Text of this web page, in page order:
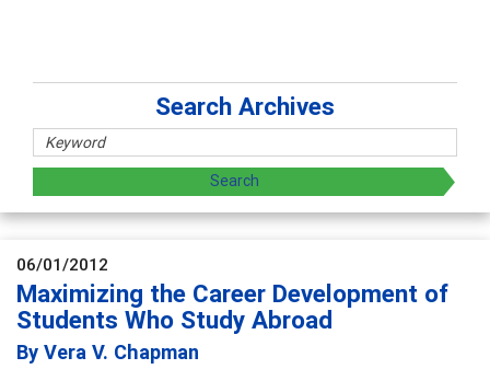
Search Archives
06/01/2012
Maximizing the Career Development of
Students Who Study Abroad
By Vera V. Chapman